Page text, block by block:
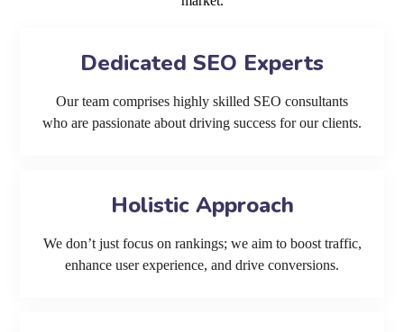
Dedicated SEO Experts
Our team comprises highly skilled SEO consultants
who are passionate about driving success for our clients.
Holistic Approach
We don’t just focus on rankings; we aim to boost traffic,
enhance user experience, and drive conversions.